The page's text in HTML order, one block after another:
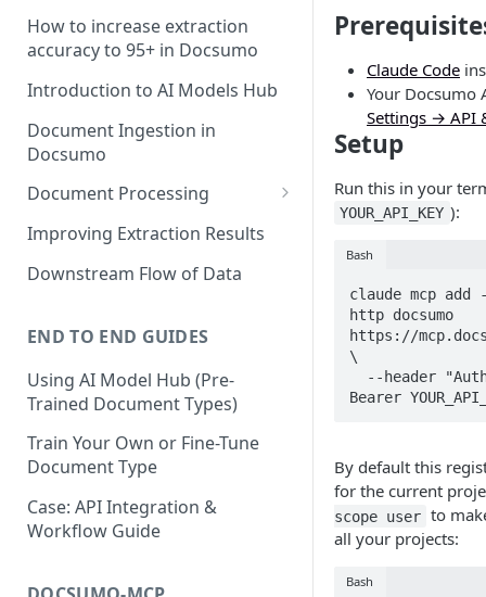
How to increase extraction
accuracy to 95+ in Docsumo
Introduction to AI Models Hub
Document Ingestion in
Docsumo
Document Processing
Review Screen Overview
Document Lifecycle Stages
Improving Extraction Results
Downstream Flow of Data
END TO END GUIDES
Using AI Model Hub (Pre-
Trained Document Types)
Train Your Own or Fine-Tune
Document Type
Case: API Integration &
Workflow Guide
Claude Code
Your Docsumo
Settings → API
Setup
Run this in your
YOUR_API_KEY ):
Bash
claude mcp
http docsumo
https://
\
Bearer
By default this
for the current
scope user to
all your projects:
Bash